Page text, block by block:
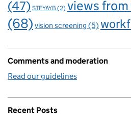
(47) STFYAYB(2) views
(68) vision screening (5)
Comments and moderation
Read our guidelines
Recent Posts